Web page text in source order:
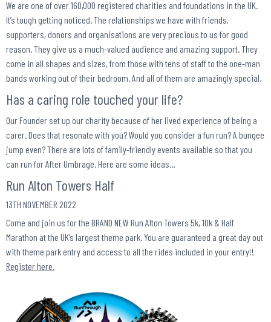
We are one of over 160,000 registered charities and foundations in the UK.
It’s tough getting noticed. The relationships we have with friends,
supporters, donors and organisations are very precious to us for good
reason. They give us a much-valued audience and amazing support. They
come in all shapes and sizes, from those with tens of staff to the one-man
bands working out of their bedroom. And all of them are amazingly special.
Has a caring role touched your life?
Our Founder set up our charity because of her lived experience of being a
carer. Does that resonate with you? Would you consider a fun run? A bungee
jump even? There are lots of family-friendly events available so that you
can run for After Umbrage. Here are some ideas…
Run Alton Towers Half
13TH NOVEMBER 2022
Come and join us for the BRAND NEW Run Alton Towers 5k, 10k & Half
Marathon at the UK’s largest theme park. You are guaranteed a great day out
with theme park entry and access to all the rides included in your entry!!
Register here.